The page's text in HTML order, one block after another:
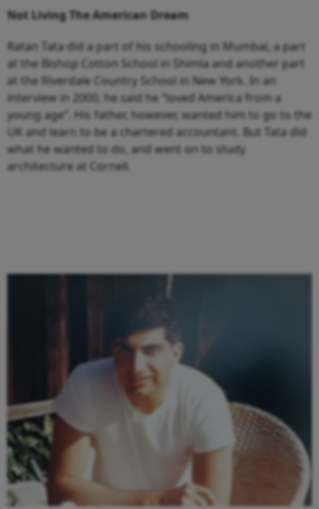
Not Living The American Dream
Ratan Tata did a part of his schooling in Mumbai, a part
at the Bishop Cotton School in Shimla and another part
at the Riverdale Country School in New York. In an
interview in 2000, he said he “loved America from a
young age”. His father, however, wanted him to go to the
UK and learn to be a chartered accountant. But Tata did
what he wanted to do, and went on to study
architecture at Cornell.